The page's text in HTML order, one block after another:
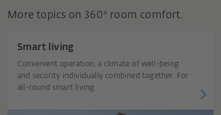
More topics on 360° room comfort.
Smart living
Convenient operation, a climate of well-being
and security individually combined together. For
all-round smart living.